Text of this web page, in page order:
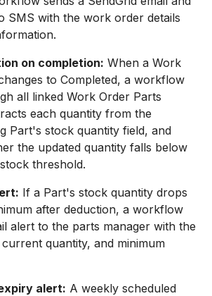
SMS with the work order details
on completion: When a Work
to Completed, a workflow
all linked Work Order Parts
each quantity from the
Part's stock quantity field, and
the updated quantity falls below
threshold.
If a Part's stock quantity drops
after deduction, a workflow
alert to the parts manager with the
quantity, and minimum
alert: A weekly scheduled